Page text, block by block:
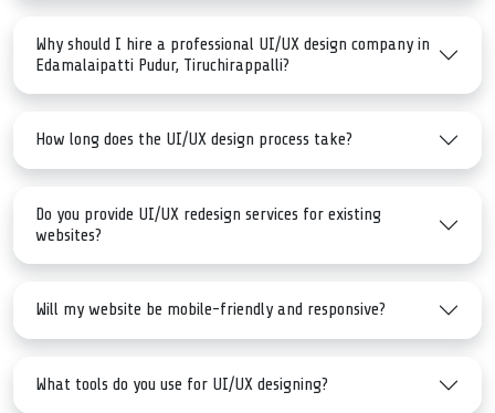
Why should I hire a professional UI/UX design company in
Edamalaipatti Pudur, Tiruchirappalli?
How long does the UI/UX design process take?
Do you provide UI/UX redesign services for existing
websites?
Will my website be mobile-friendly and responsive?
What tools do you use for UI/UX designing?